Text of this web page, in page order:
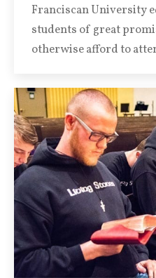
Franciscan University
students of great
otherwise afford to